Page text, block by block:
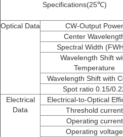
Specifications(25℃)
Optical Data
CW-Output Power
Center
Spectral Width
Wavelength Shift
Temperature
Wavelength Shift with
Spot ratio 0.15/
Electrical
Data
Electrical-to-Optical
Threshold current
Operating current
Operating voltage